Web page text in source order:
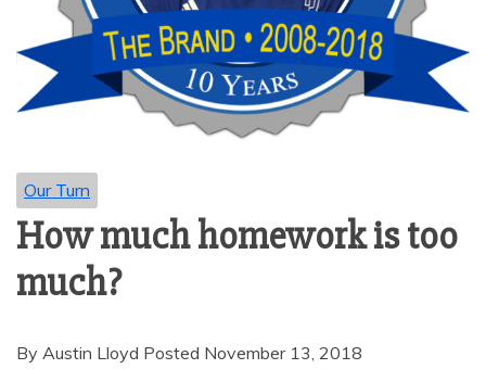
Our Turn
How much homework is too
much?
By Austin Lloyd Posted November 13, 2018